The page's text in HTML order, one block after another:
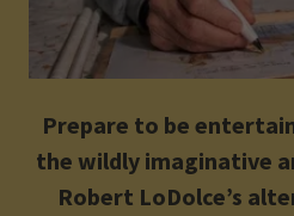
Prepare to be
the wildly imaginative
Robert LoDolce’s